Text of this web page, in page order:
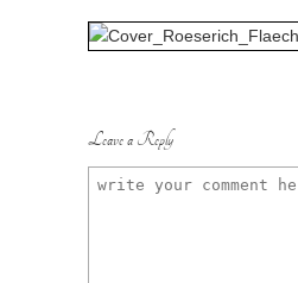
Leave a Reply